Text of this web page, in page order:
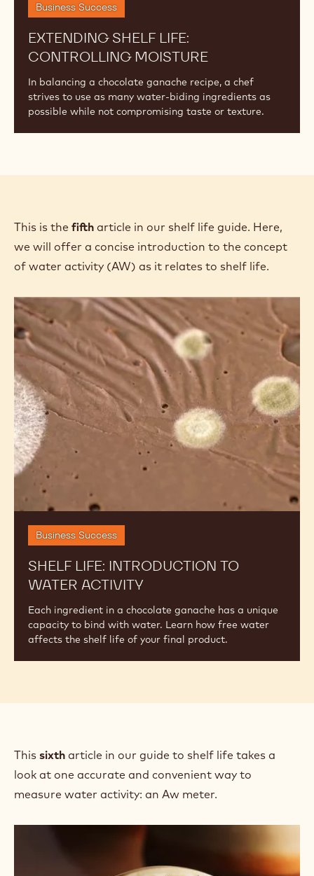
Business Success
EXTENDING SHELF LIFE:
CONTROLLING MOISTURE
In balancing a chocolate ganache recipe, a chef
strives to use as many water-biding ingredients as
possible while not compromising taste or texture.
This is the fifth article in our shelf life guide. Here,
we will offer a concise introduction to the concept
of water activity (AW) as it relates to shelf life.
Business Success
SHELF LIFE: INTRODUCTION TO
WATER ACTIVITY
Each ingredient in a chocolate ganache has a unique
capacity to bind with water. Learn how free water
affects the shelf life of your final product.
Shelf
Life:
Introduction
to
Water
Activity
This sixth article in our guide to shelf life takes a
look at one accurate and convenient way to
measure water activity: an Aw meter.